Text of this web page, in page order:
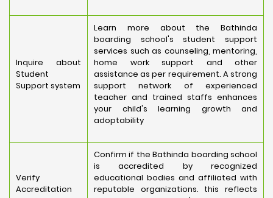
Inquire about
Student
Support system
Learn more about the Bathinda
boarding school's student support
services such as counseling, mentoring,
home work support and other
assistance as per requirement. A strong
support network of experienced
teacher and trained staffs enhances
your child's learning growth and
adoptability
Verify
Accreditation
Confirm if the Bathinda boarding school
is accredited by recognized
educational bodies and affiliated with
reputable organizations. this reflects